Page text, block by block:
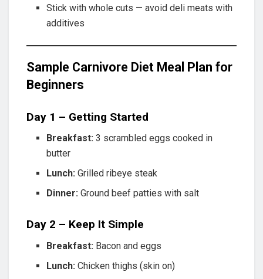
Stick with whole cuts — avoid deli meats with
additives
Sample Carnivore Diet Meal Plan for
Beginners
Day 1 – Getting Started
Breakfast: 3 scrambled eggs cooked in
butter
Lunch: Grilled ribeye steak
Dinner: Ground beef patties with salt
Day 2 – Keep It Simple
Breakfast: Bacon and eggs
Lunch: Chicken thighs (skin on)